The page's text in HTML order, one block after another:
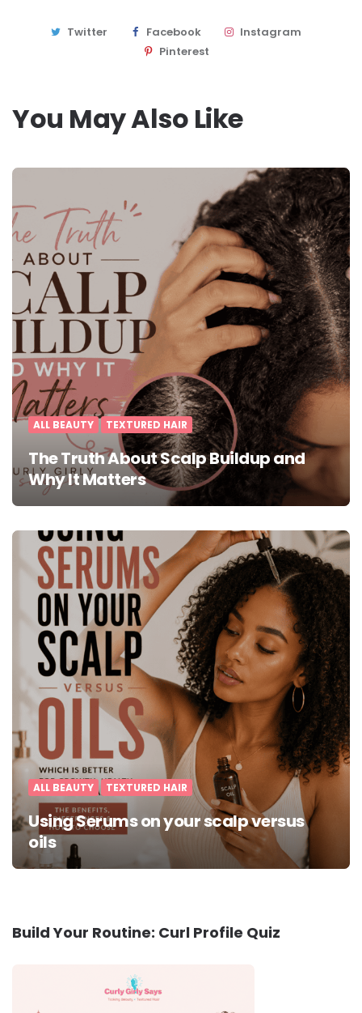
Twitter Facebook
Instagram
Pinterest
You May Also Like
ALL BEAUTY TEXTURED HAIR
The Truth About Scalp Buildup and
Why It Matters
ALL BEAUTY TEXTURED HAIR
Using Serums on your scalp versus
oils
Build Your Routine: Curl Profile Quiz